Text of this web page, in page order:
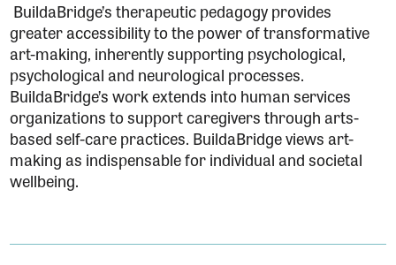
BuildaBridge’s therapeutic pedagogy provides
greater accessibility to the power of transformative
art-making, inherently supporting psychological,
psychological and neurological processes.
BuildaBridge’s work extends into human services
organizations to support caregivers through arts-
based self-care practices. BuildaBridge views art-
making as indispensable for individual and societal
wellbeing.